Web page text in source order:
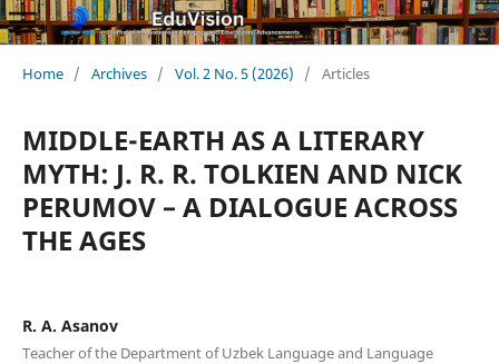
Home / Archives / Vol. 2 No. 5 (2026) / Articles
MIDDLE-EARTH AS A LITERARY
MYTH: J. R. R. TOLKIEN AND NICK
PERUMOV – A DIALOGUE ACROSS
THE AGES
R. A. Asanov
Teacher of the Department of Uzbek Language and Language